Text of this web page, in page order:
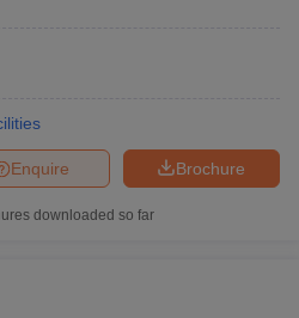
Brochure
Enquire
downloaded so far